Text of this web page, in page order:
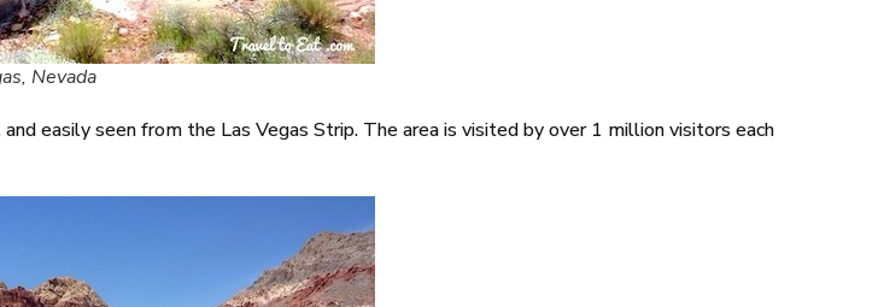
Nevada
easily seen from the Las Vegas Strip. The area is visited by over 1 million visitors each